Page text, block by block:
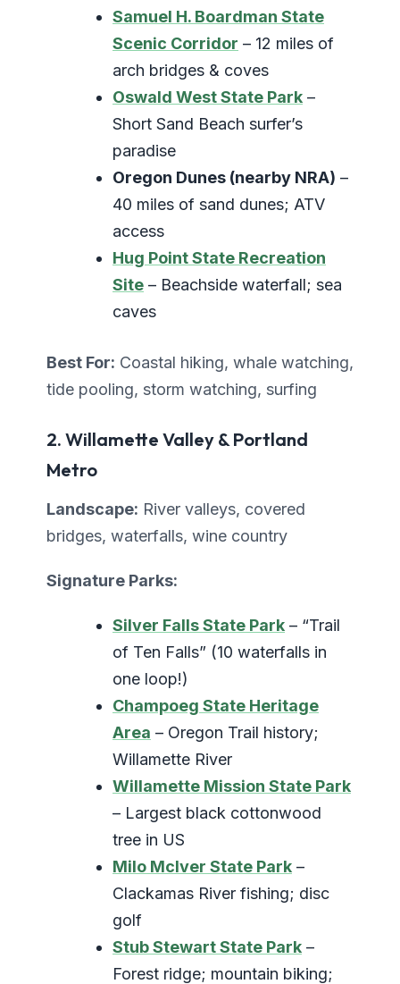
Samuel H. Boardman State
Scenic Corridor – 12 miles of
arch bridges & coves
Oswald West State Park –
Short Sand Beach surfer’s
paradise
Oregon Dunes (nearby NRA) –
40 miles of sand dunes; ATV
access
Hug Point State Recreation
Site – Beachside waterfall; sea
caves
Best For: Coastal hiking, whale watching,
tide pooling, storm watching, surfing
2. Willamette Valley & Portland
Metro
Landscape: River valleys, covered
bridges, waterfalls, wine country
Signature Parks:
Silver Falls State Park – “Trail
of Ten Falls” (10 waterfalls in
one loop!)
Champoeg State Heritage
Area – Oregon Trail history;
Willamette River
Willamette Mission State Park
– Largest black cottonwood
tree in US
Milo McIver State Park –
Clackamas River fishing; disc
golf
Stub Stewart State Park –
Forest ridge; mountain biking;